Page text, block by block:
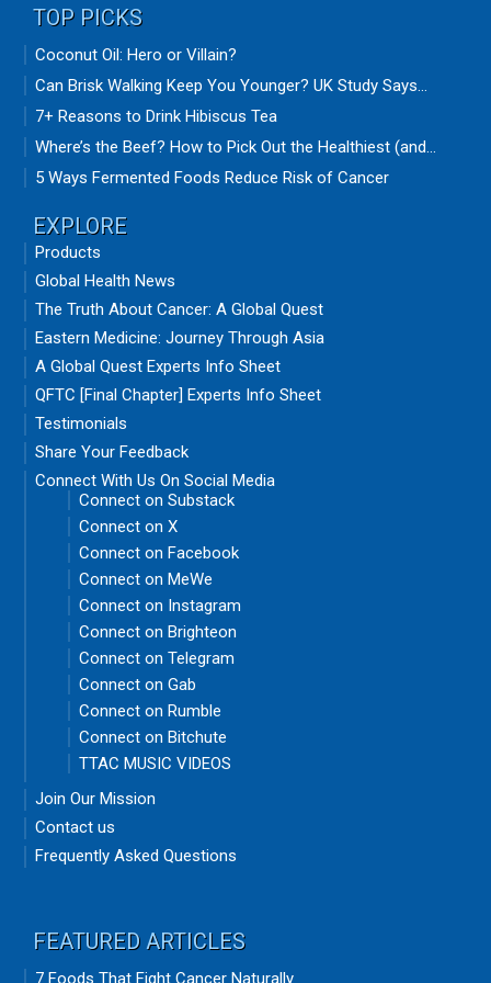
TOP PICKS
Coconut Oil: Hero or Villain?
Can Brisk Walking Keep You Younger? UK Study Says...
7+ Reasons to Drink Hibiscus Tea
Where’s the Beef? How to Pick Out the Healthiest (and...
5 Ways Fermented Foods Reduce Risk of Cancer
EXPLORE
Products
Global Health News
The Truth About Cancer: A Global Quest
Eastern Medicine: Journey Through Asia
A Global Quest Experts Info Sheet
QFTC [Final Chapter] Experts Info Sheet
Testimonials
Share Your Feedback
Connect With Us On Social Media
Connect on Substack
Connect on X
Connect on Facebook
Connect on MeWe
Connect on Instagram
Connect on Brighteon
Connect on Telegram
Connect on Gab
Connect on Rumble
Connect on Bitchute
TTAC MUSIC VIDEOS
Join Our Mission
Contact us
Frequently Asked Questions
FEATURED ARTICLES
7 Foods That Fight Cancer Naturally